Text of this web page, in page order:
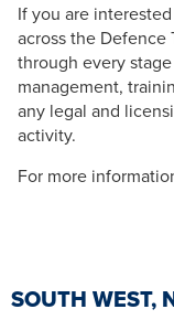
If you are
across the Defence
through every
management,
any legal and
activity.
For more
SOUTH WEST,